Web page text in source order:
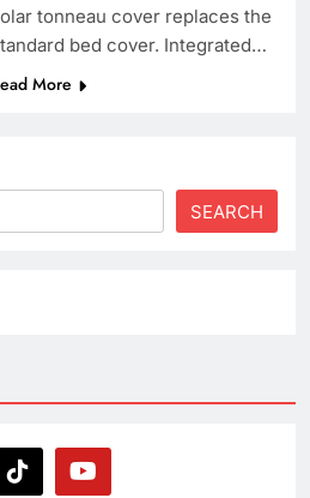
tonneau cover replaces the
bed cover. Integrated…
More
SEARCH